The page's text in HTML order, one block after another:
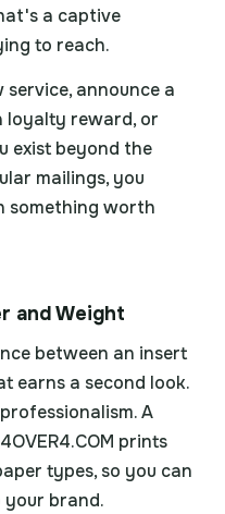
a captive
to reach.
service, announce a
loyalty reward, or
exist beyond the
mailings, you
something worth
and Weight
between an insert
earns a second look.
A
prints
types, so you can
your brand.